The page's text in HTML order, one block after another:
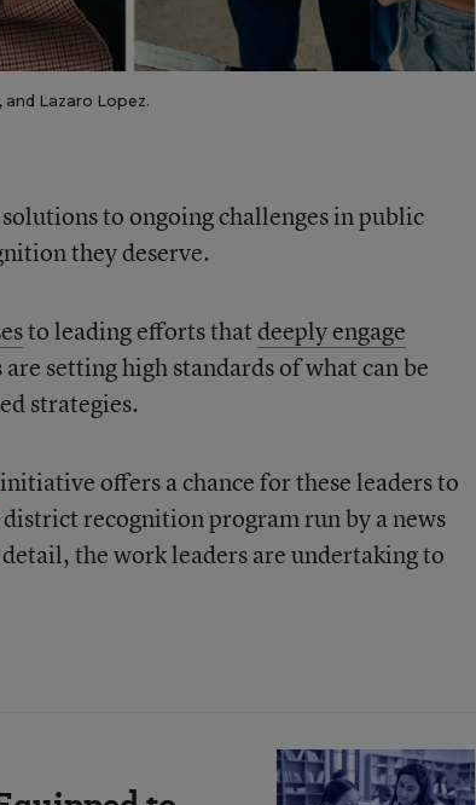
Lazaro Lopez.
to ongoing challenges in public
they deserve.
to leading efforts thatdeeply engage
setting high standards of what can be
strategies.
offers a chance for these leaders to
recognition program run by a news
the work leaders are undertaking to